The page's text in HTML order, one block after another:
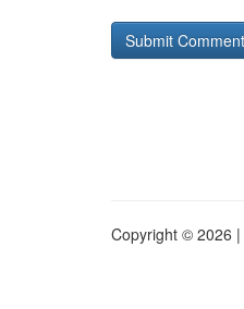
Copyright © 2026 |